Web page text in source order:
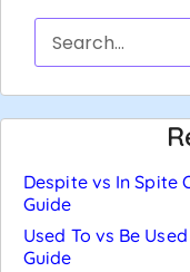
Despite vs In Spite
Guide
Used To vs Be
Guide